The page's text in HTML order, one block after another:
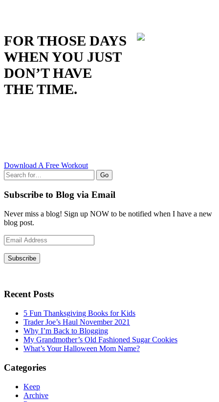
FOR THOSE DAYS
WHEN YOU JUST
DON’T HAVE
THE TIME.
Download A Free Workout
Go
Subscribe to Blog via Email
Never miss a blog! Sign up NOW to be notified when I have a new
blog post.
Email
Address
Subscribe
Recent Posts
5 Fun Thanksgiving Books for Kids
Trader Joe’s Haul November 2021
Why I’m Back to Blogging
My Grandmother’s Old Fashioned Sugar Cookies
What’s Your Halloween Mom Name?
Categories
Keep
Archive